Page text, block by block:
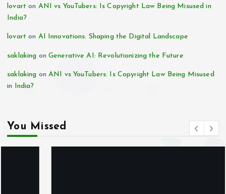
lovart on ANI vs YouTubers: Is Copyright Law Being Misused in
India?
lovart on AI Innovations: Shaping the Digital Landscape
saklaking on Generative AI: Revolutionizing the Future
saklaking on ANI vs YouTubers: Is Copyright Law Being Misused
in India?
You Missed